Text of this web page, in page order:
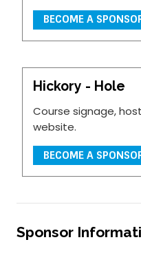
BECOME A
Hickory - Hole
Course signage,
website.
BECOME A
Sponsor